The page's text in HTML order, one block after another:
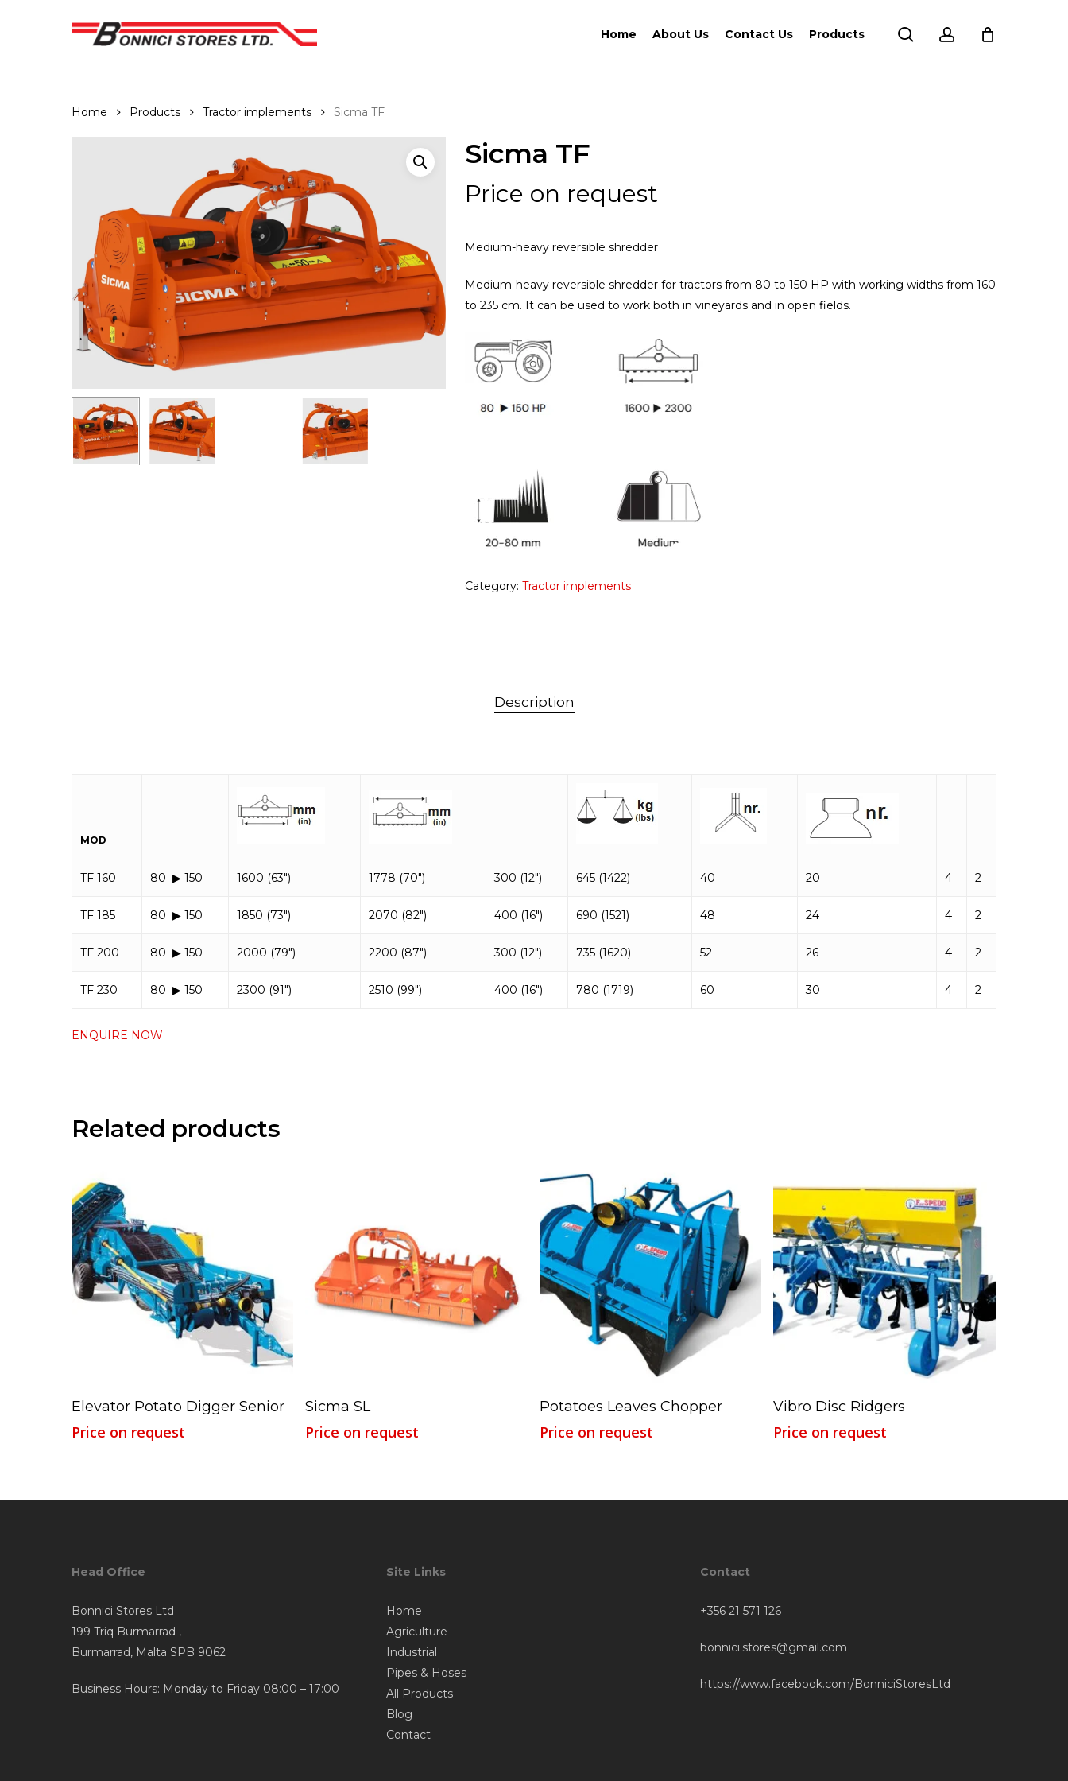
Home About Us Contact Us Products search account
Home Products Tractor implements Sicma TF
Sicma TF
Price on request
Medium-heavy reversible shredder
Medium-heavy reversible shredder for tractors from 80 to 150 HP with working widths from 160
to 235 cm. It can be used to work both in vineyards and in open fields.
Category: Tractor implements
Description
MOD
TF 160 80 ▶︎ 150 1600 (63″) 1778 (70″) 300 (12″) 645 (1422) 40 20 4 2
TF 185 80 ▶︎ 150 1850 (73″) 2070 (82″) 400 (16″) 690 (1521) 48 24 4 2
TF 200 80 ▶︎ 150 2000 (79″) 2200 (87″) 300 (12″) 735 (1620) 52 26 4 2
TF 230 80 ▶︎ 150 2300 (91″) 2510 (99″) 400 (16″) 780 (1719) 60 30 4 2
ENQUIRE NOW
Related products
Read More
Elevator Potato Digger Senior
Price on request
Sicma SL
Price on request
Read More
Potatoes Leaves Chopper
Price on request
Read More
Vibro Disc Ridgers
Price on request
Head Office
Bonnici Stores Ltd
199 Triq Burmarrad ,
Burmarrad, Malta SPB 9062
Business Hours: Monday to Friday 08:00 – 17:00
Site Links
Home
Agriculture
Industrial
Pipes & Hoses
All Products
Blog
Contact
Contact
+356 21 571 126
bonnici.stores@gmail.com
https://www.facebook.com/BonniciStoresLtd